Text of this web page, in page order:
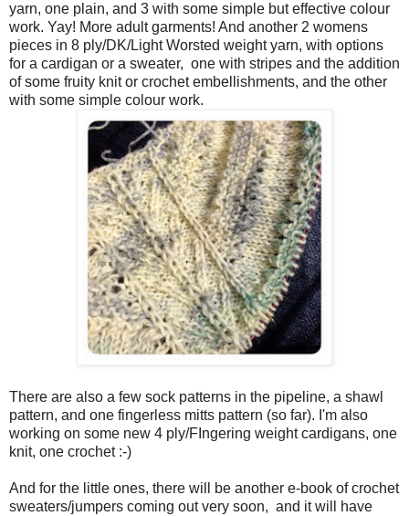
yarn, one plain, and 3 with some simple but effective colour
work. Yay! More adult garments! And another 2 womens
pieces in 8 ply/DK/Light Worsted weight yarn, with options
for a cardigan or a sweater, one with stripes and the addition
of some fruity knit or crochet embellishments, and the other
with some simple colour work.
There are also a few sock patterns in the pipeline, a shawl
pattern, and one fingerless mitts pattern (so far). I'm also
working on some new 4 ply/FIngering weight cardigans, one
knit, one crochet :-)
And for the little ones, there will be another e-book of crochet
sweaters/jumpers coming out very soon, and it will have